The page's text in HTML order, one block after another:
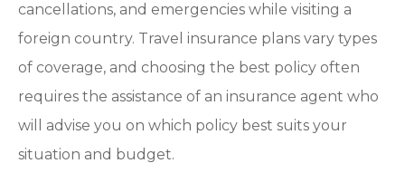
cancellations, and emergencies while visiting a
foreign country. Travel insurance plans vary types
of coverage, and choosing the best policy often
requires the assistance of an insurance agent who
will advise you on which policy best suits your
situation and budget.